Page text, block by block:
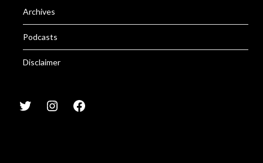
Archives
Podcasts
Disclaimer